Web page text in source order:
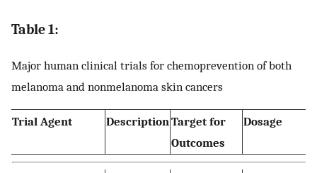
Table 1:
Major human clinical trials for chemoprevention of both
melanoma and nonmelanoma skin cancers
Trial Agent DescriptionTarget for
Outcomes
Dosage